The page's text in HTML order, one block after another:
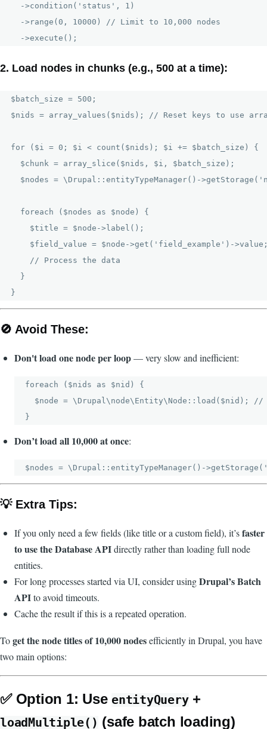
  ->condition('status', 1)
  ->range(0, 10000) // Limit to 10,000 nodes
2. Load nodes in chunks (e.g., 500 at a time):
$batch_size = 500;
$nids = array_values($nids); // Reset keys to use
for ($i = 0; $i < count($nids); $i += $batch_size) {
  $chunk = array_slice($nids, $i, $batch_size);
$nodes = \Drupal::entityTypeManager()-
  foreach ($nodes as $node) {
    $title = $node->label();
$field_value = $node->get('field_example')-
    // Process the data
  }
🚫 Avoid These:
Don't load one node per loop— very slow and inefficient:
foreach ($nids as $nid) {
$node = \Drupal\node\Entity\Node::load($nid); //
Don’t load all 10,000 at once:
💡 Extra Tips:
If you only need a few fields (like title or a custom field), it’sfaster
to use the Database APIdirectly rather than loading full node
entities.
For long processes started via UI, consider usingDrupal’s Batch
APIto avoid timeouts.
Cache the result if this is a repeated operation.
Toget the node titles of 10,000 nodesefficiently in Drupal, you have
two main options:
✅ Option 1: UseentityQuery+
loadMultiple() (safe batch loading)